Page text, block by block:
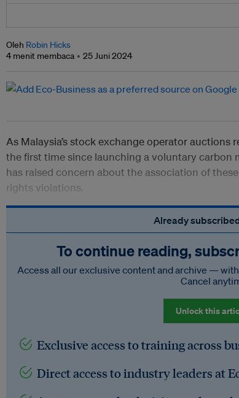
Oleh Robin Hicks
4 menit membaca
25 Juni 2024
As Malaysia’s stock exchange operator auctions
the first time since launching a voluntary carbon
has raised concern about the association of
rights violations.
Already
To continue reading,
Access all our exclusive content and archive —
Cancel
Unlock this
Exclusive access to training across
Direct access to industry leaders at